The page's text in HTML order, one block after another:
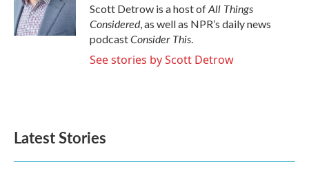
Scott Detrow is a host ofAll Things
Considered, as well as NPR’s daily news
podcastConsider This.
See stories by Scott Detrow
Latest Stories